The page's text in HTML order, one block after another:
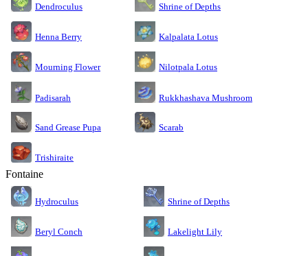
Dendroculus Shrine of Depths
Henna Berry Kalpalata Lotus
Mourning Flower Nilotpala Lotus
Padisarah Rukkhashava Mushroom
Sand Grease Pupa Scarab
Trishiraite
Fontaine
Hydroculus Shrine of Depths
Beryl Conch Lakelight Lily